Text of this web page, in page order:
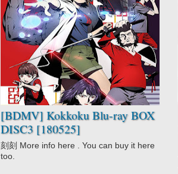
[BDMV] Kokkoku Blu-ray BOX
DISC3 [180525]
Drama
Kokkoku
Mystery
Psychological
Supernatural
刻刻 More info here . You can buy it here
too.